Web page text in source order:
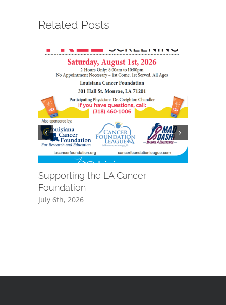
Related Posts
Supporting the LA Cancer
Foundation
July 6th, 2026